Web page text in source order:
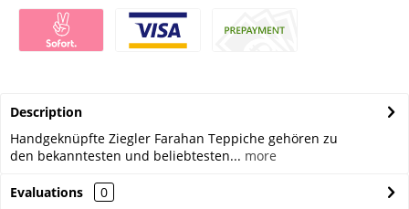
Description
Handgeknüpfte Ziegler Farahan Teppiche gehören zu
den bekanntesten und beliebtesten... more
Evaluations
0